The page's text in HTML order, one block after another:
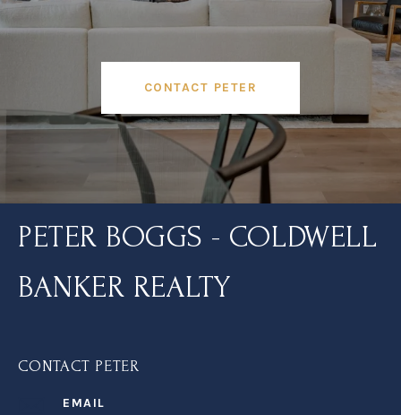
CONTACT PETER
PETER BOGGS - COLDWELL
BANKER REALTY
CONTACT PETER
EMAIL